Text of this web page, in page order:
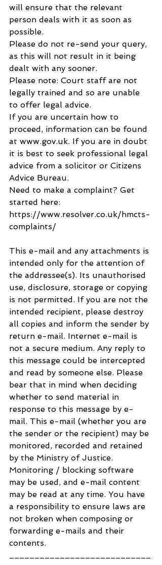
will ensure that the relevant
person deals with it as soon as
possible.
Please do not re-send your query,
as this will not result in it being
dealt with any sooner.
Please note: Court staff are not
legally trained and so are unable
to offer legal advice.
If you are uncertain how to
proceed, information can be found
at www.gov.uk. If you are in doubt
it is best to seek professional legal
advice from a solicitor or Citizens
Advice Bureau.
Need to make a complaint? Get
started here:
https://www.resolver.co.uk/hmcts-
complaints/
This e-mail and any attachments is
intended only for the attention of
the addressee(s). Its unauthorised
use, disclosure, storage or copying
is not permitted. If you are not the
intended recipient, please destroy
all copies and inform the sender by
return e-mail. Internet e-mail is
not a secure medium. Any reply to
this message could be intercepted
and read by someone else. Please
bear that in mind when deciding
whether to send material in
response to this message by e-
mail. This e-mail (whether you are
the sender or the recipient) may be
monitored, recorded and retained
by the Ministry of Justice.
Monitoring / blocking software
may be used, and e-mail content
may be read at any time. You have
a responsibility to ensure laws are
not broken when composing or
forwarding e-mails and their
contents.